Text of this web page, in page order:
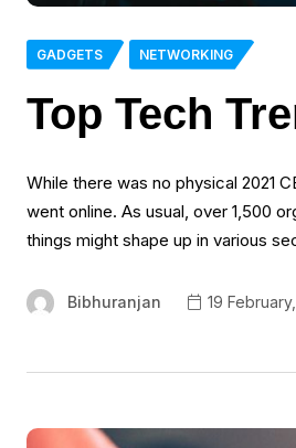
GADGETS NETWORKING
Top Tech
While there was no physical 2021
went online. As usual, over 1,500
things might shape up in various
Bibhuranjan 19